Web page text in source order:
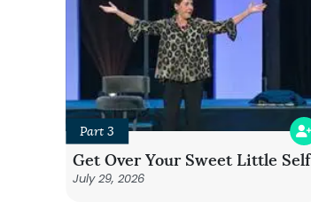
Part 3
Get Over Your Sweet Little Self
July 29, 2026